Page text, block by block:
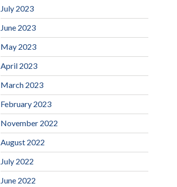
July 2023
June 2023
May 2023
April 2023
March 2023
February 2023
November 2022
August 2022
July 2022
June 2022